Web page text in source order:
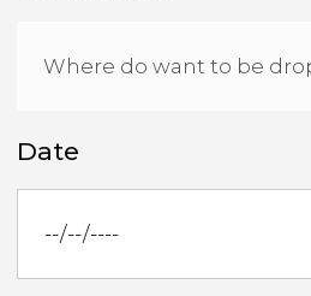
Date